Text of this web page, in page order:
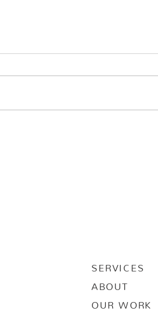
SERVICES
ABOUT
OUR WORK